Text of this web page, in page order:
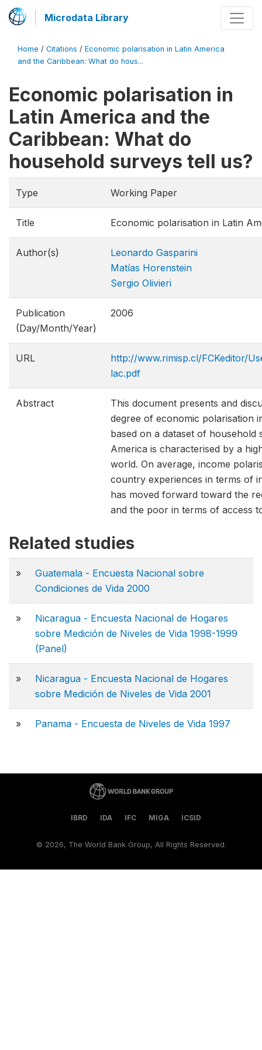
Microdata Library
Home / Citations / Economic polarisation in Latin America
and the Caribbean: What do hous...
Economic polarisation in
Latin America and the
Caribbean: What do
household surveys tell us?
Type Working Paper
Title Economic polarisation in Latin
Author(s)
Leonardo Gasparini
Matías Horenstein
Sergio Olivieri
Publication
(Day/Month/Year)
2006
URL
http://www.rimisp.cl/FCKeditor/
lac.pdf
Abstract
This document presents and
degree of economic polarisation
based on a dataset of household
America is characterised by a
world. On average, income
country experiences in terms of
has moved forward toward the
and the poor in terms of access
Related studies
»
Guatemala - Encuesta Nacional sobre
Condiciones de Vida 2000
»
Nicaragua - Encuesta Nacional de Hogares
sobre Medición de Niveles de Vida 1998-1999
(Panel)
»
Nicaragua - Encuesta Nacional de Hogares
sobre Medición de Niveles de Vida 2001
» Panama - Encuesta de Niveles de Vida 1997
IBRD IDA IFC MIGA ICSID
© 2026, The World Bank Group, All Rights Reserved.